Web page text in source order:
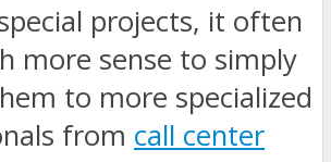
projects, it often
more sense to simply
to more specialized
from call center